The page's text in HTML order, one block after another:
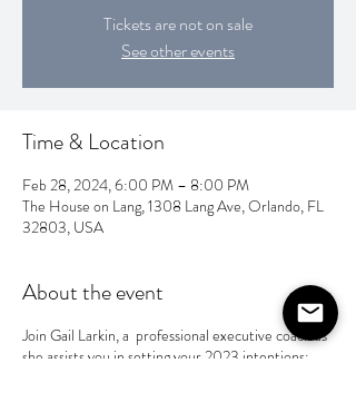
Tickets are not on sale
See other events
Time & Location
Feb 28, 2024, 6:00 PM – 8:00 PM
The House on Lang, 1308 Lang Ave, Orlando, FL
32803, USA
About the event
Join Gail Larkin, a professional executive coach as
she assists you in setting your 2023 intentions;